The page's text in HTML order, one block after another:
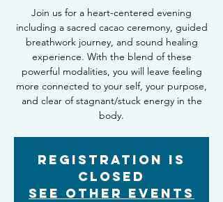
Join us for a heart-centered evening
including a sacred cacao ceremony, guided
breathwork journey, and sound healing
experience. With the blend of these
powerful modalities, you will leave feeling
more connected to your self, your purpose,
and clear of stagnant/stuck energy in the
body.
Registration is
closed
See other events